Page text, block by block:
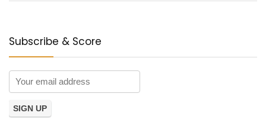
Subscribe & Score